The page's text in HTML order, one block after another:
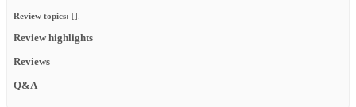
Review topics: [].
Review highlights
Reviews
Q&A